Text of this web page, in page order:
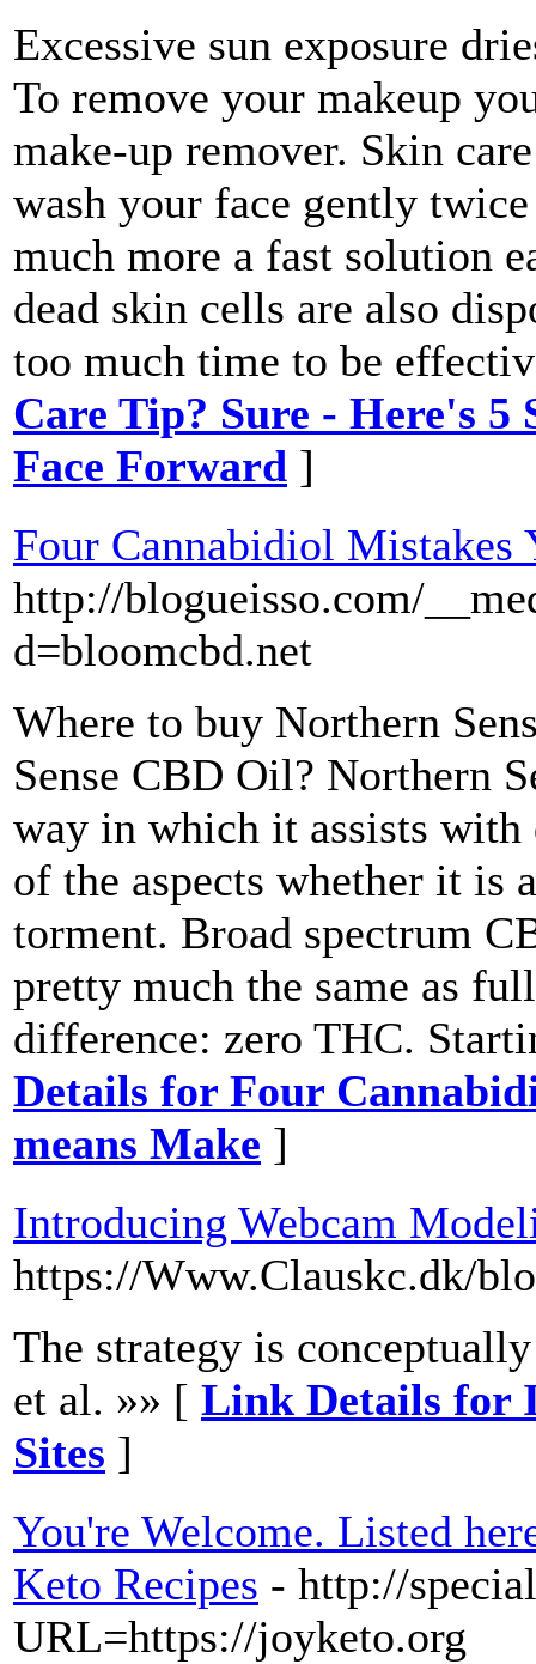
Excessive sun exposure
To remove your makeup
make-up remover. Skin
wash your face gently
much more a fast solution
dead skin cells are also
too much time to be
Care Tip? Sure - Here's 5
Face Forward ]
Four Cannabidiol Mistakes
http://blogueisso.com/
d=bloomcbd.net
Where to buy Northern
Sense CBD Oil? Northern
way in which it assists
of the aspects whether it is
torment. Broad spectrum
pretty much the same as
difference: zero THC.
Details for Four
means Make ]
Introducing Webcam
https://Www.Clauskc.dk/
The strategy is
et al. »» [ Link Details for
Sites ]
You're Welcome. Listed
Keto Recipes - http://
URL=https://joyketo.org